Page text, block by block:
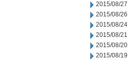
2015/08/27
2015/08/26
2015/08/24
2015/08/21
2015/08/20
2015/08/19